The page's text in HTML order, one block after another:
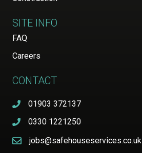
SITE INFO
FAQ
Careers
CONTACT
01903 372137
0330 1221250
jobs@safehouseservices.co.uk